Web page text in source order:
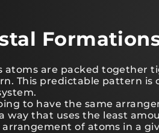
atoms are packed together
This predictable pattern is
to have the same
way that uses the least
of atoms in a